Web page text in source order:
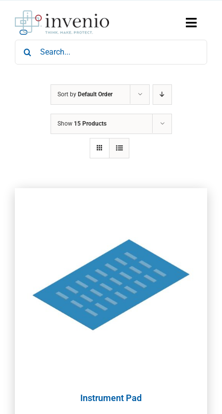
content
Toggle
Home
Products
Search
for:
Sort by Default Order
Show 15 Products
Instrument Pad